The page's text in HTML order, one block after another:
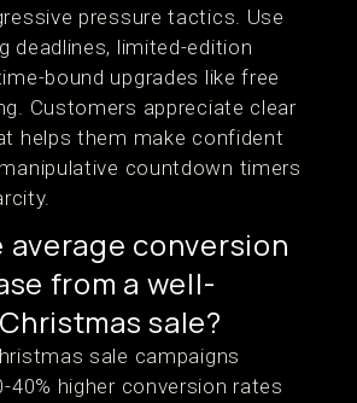
pressure tactics. Use
deadlines, limited-edition
bound upgrades like free
Customers appreciate clear
helps them make confident
countdown timers
average conversion
from a well-
sale?
sale campaigns
40% higher conversion rates